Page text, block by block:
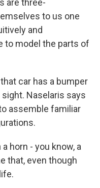
are three-
to us one
and
to model the parts of
car has a bumper
Naselaris says
assemble familiar
horn - you know, a
that, even though